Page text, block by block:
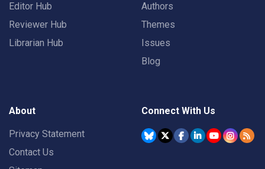
Editor Hub
Reviewer Hub
Librarian Hub
Authors
Themes
Issues
Blog
About
Privacy Statement
Contact Us
Connect With Us